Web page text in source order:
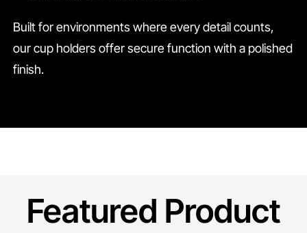
Built for environments where every detail counts,
our cup holders offer secure function with a polished
finish.
Featured Product